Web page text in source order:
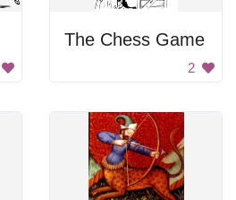
The Chess Game
2